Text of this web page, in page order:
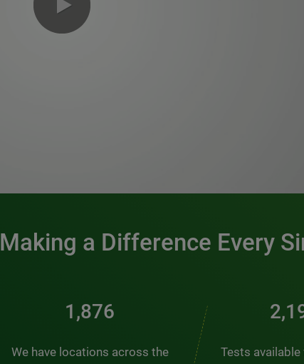
Making a Difference Every
2,510
We have locations across the
Tests